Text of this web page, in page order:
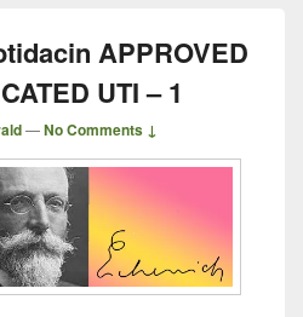
APPROVED
UTI – 1
—No Comments ↓